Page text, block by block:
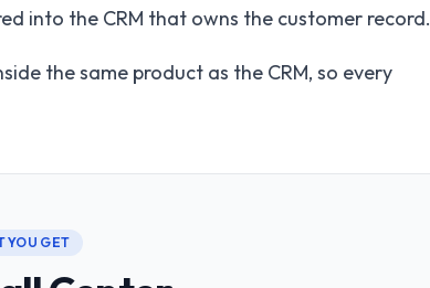
into the CRM that owns the customer record.
the same product as the CRM, so every
YOU GET